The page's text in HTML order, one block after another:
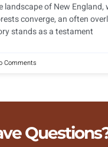
landscape of New England,
converge, an often
stands as a testament
Comments